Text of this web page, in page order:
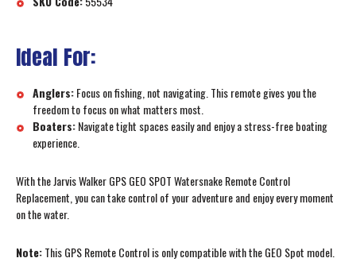
Ideal For:
Anglers:Focus on fishing, not navigating. This remote gives you the
freedom to focus on what matters most.
Boaters:Navigate tight spaces easily and enjoy a stress-free boating
experience.
With the Jarvis Walker GPS GEO SPOT Watersnake Remote Control
Replacement, you can take control of your adventure and enjoy every moment
on the water.
Note:This GPS Remote Control is only compatible with the GEO Spot model.